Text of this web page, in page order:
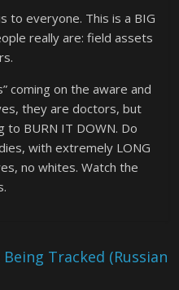
to everyone. This is a BIG
really are: field assets
coming on the aware and
they are doctors, but
to BURN IT DOWN. Do
with extremely LONG
no whites. Watch the
Tracked (Russian